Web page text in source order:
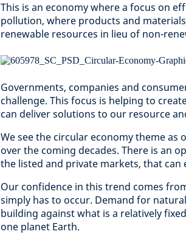
This is an economy where a focus on
pollution, where products and
renewable resources in lieu of non-
Governments, companies and
challenge. This focus is helping to
can deliver solutions to our resource
We see the circular economy theme
over the coming decades. There is an
the listed and private markets, that can
Our confidence in this trend comes
simply has to occur. Demand for
building against what is a relatively
one planet Earth.